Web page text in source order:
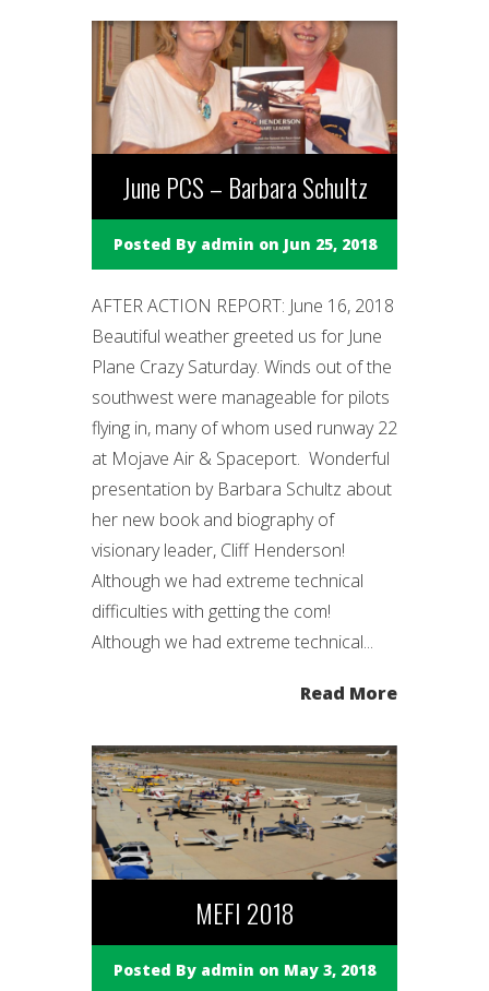
June PCS – Barbara Schultz
Posted By admin on Jun 25, 2018
AFTER ACTION REPORT: June 16, 2018
Beautiful weather greeted us for June
Plane Crazy Saturday. Winds out of the
southwest were manageable for pilots
flying in, many of whom used runway 22
at Mojave Air & Spaceport. Wonderful
presentation by Barbara Schultz about
her new book and biography of
visionary leader, Cliff Henderson!
Although we had extreme technical
difficulties with getting the com!
Although we had extreme technical...
Read More
MEFI 2018
Posted By admin on May 3, 2018